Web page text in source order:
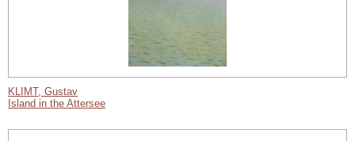
KLIMT, Gustav
Island in the Attersee